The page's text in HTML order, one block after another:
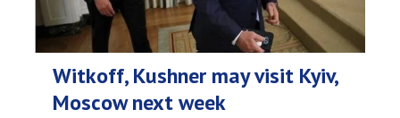
Witkoff, Kushner may visit Kyiv,
Moscow next week